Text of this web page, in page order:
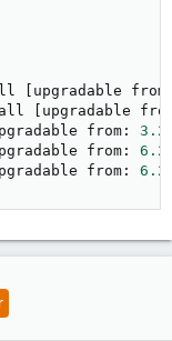
upgradable
upgradable
from: 3.2
from: 6.2
from: 6.2